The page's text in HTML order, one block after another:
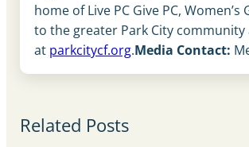
home of Live PC Give PC,
to the greater Park City
at parkcitycf.org.Media Contact:
Related Posts